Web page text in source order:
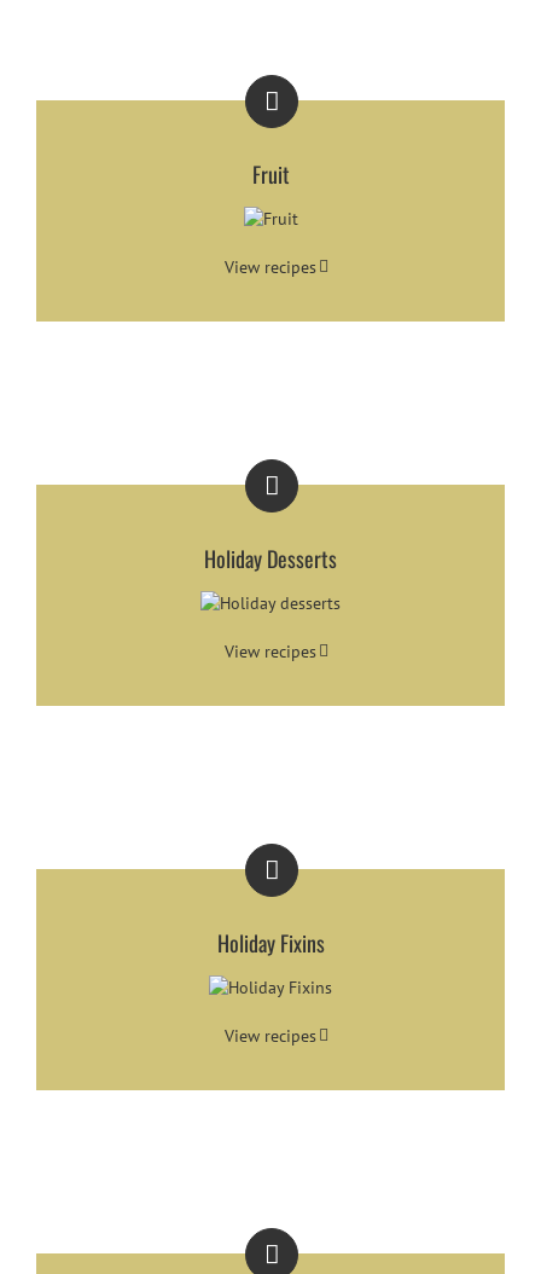
Fruit
View recipes
Holiday Desserts
View recipes
Holiday Fixins
View recipes